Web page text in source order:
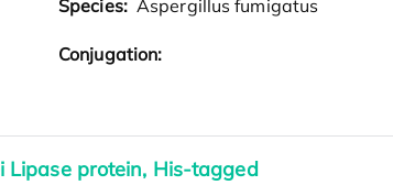
Species: Aspergillus fumigatus
Conjugation:
Lipase protein, His-tagged